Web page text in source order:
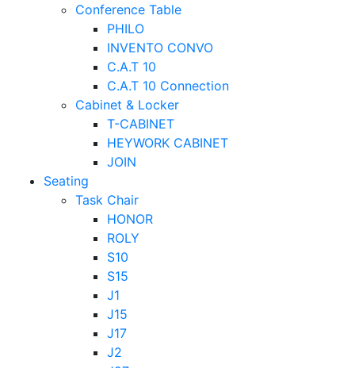
Conference Table
PHILO
INVENTO CONVO
C.A.T 10
C.A.T 10 Connection
Cabinet & Locker
T-CABINET
HEYWORK CABINET
JOIN
Seating
Task Chair
HONOR
ROLY
S10
S15
J1
J15
J17
J2